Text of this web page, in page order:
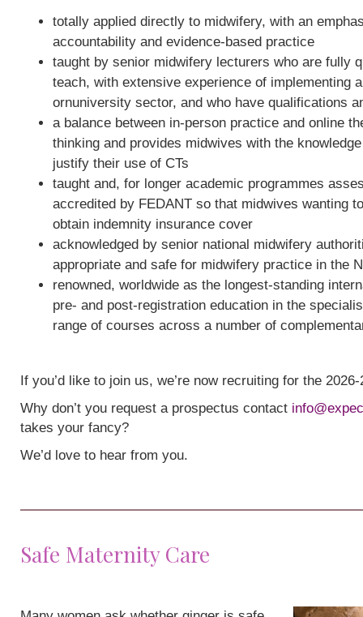
totally applied directly to midwifery, with an
accountability and evidence-based practice
taught by senior midwifery lecturers who are fully
teach, with extensive experience of implementing
ornuniversity sector, and who have qualifications
a balance between in-person practice and online
thinking and provides midwives with the
justify their use of CTs
taught and, for longer academic programmes
accredited by FEDANT so that midwives wanting
obtain indemnity insurance cover
acknowledged by senior national midwifery
appropriate and safe for midwifery practice in the
renowned, worldwide as the longest-standing
pre- and post-registration education in the
range of courses across a number of
If you’d like to join us, we’re now recruiting for the
Why don’t you request a prospectus contact
takes your fancy?
We’d love to hear from you.
Safe Maternity Care